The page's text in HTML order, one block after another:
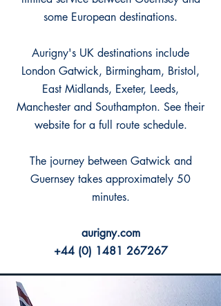
some European destinations.
Aurigny's UK destinations include
London Gatwick, Birmingham, Bristol,
East Midlands, Exeter, Leeds,
Manchester and Southampton. See their
website for a full route schedule.
The journey between Gatwick and
Guernsey takes approximately 50
minutes.
aurigny.com
+44 (0) 1481 267267